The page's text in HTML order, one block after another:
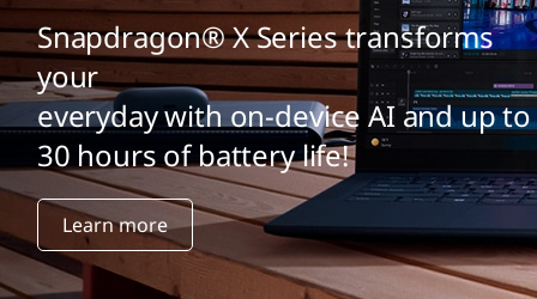
Snapdragon® X Series transforms
your
everyday with on-device AI and up to
30 hours of battery life!
Learn more